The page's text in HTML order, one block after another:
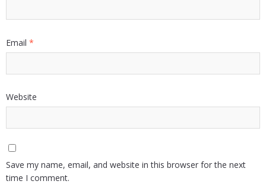
Email *
Website
Save my name, email, and website in this browser for the next
time I comment.